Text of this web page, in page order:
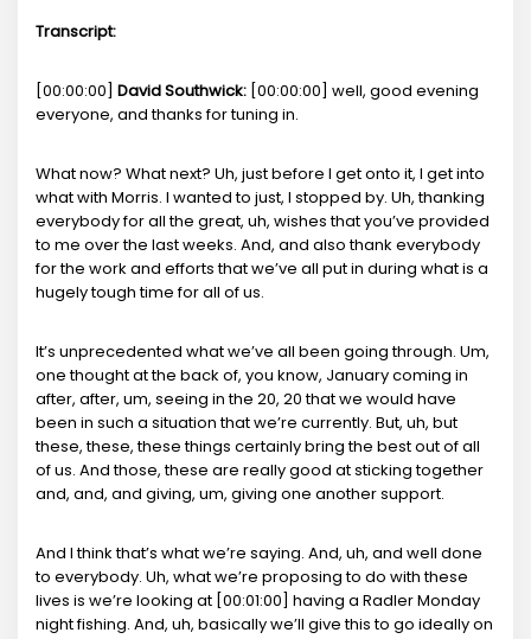
Transcript:
[00:00:00] David Southwick: [00:00:00] well, good evening
everyone, and thanks for tuning in.
What now? What next? Uh, just before I get onto it, I get into
what with Morris. I wanted to just, I stopped by. Uh, thanking
everybody for all the great, uh, wishes that you’ve provided
to me over the last weeks. And, and also thank everybody
for the work and efforts that we’ve all put in during what is a
hugely tough time for all of us.
It’s unprecedented what we’ve all been going through. Um,
one thought at the back of, you know, January coming in
after, after, um, seeing in the 20, 20 that we would have
been in such a situation that we’re currently. But, uh, but
these, these, these things certainly bring the best out of all
of us. And those, these are really good at sticking together
and, and, and giving, um, giving one another support.
And I think that’s what we’re saying. And, uh, and well done
to everybody. Uh, what we’re proposing to do with these
lives is we’re looking at [00:01:00] having a Radler Monday
night fishing. And, uh, basically we’ll give this to go ideally on